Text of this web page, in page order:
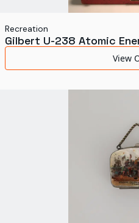
Science and Technology
Transportation
World's Fairs
Recreation
Gilbert U-238 Atomic
View